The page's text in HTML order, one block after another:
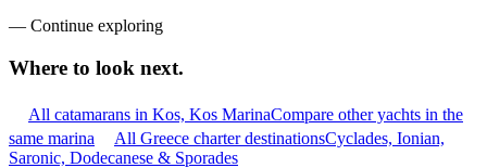
— Continue exploring
Where to look next.
All catamarans in Kos, Kos MarinaCompare other yachts in the
same marina
All Greece charter destinationsCyclades, Ionian,
Saronic, Dodecanese & Sporades